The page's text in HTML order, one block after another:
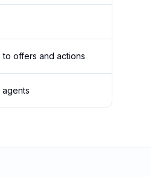
to offers and actions